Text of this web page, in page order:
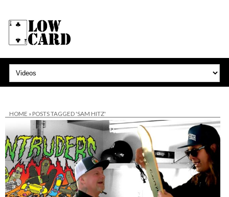
HOME » POSTS TAGGED 'SAM HITZ'